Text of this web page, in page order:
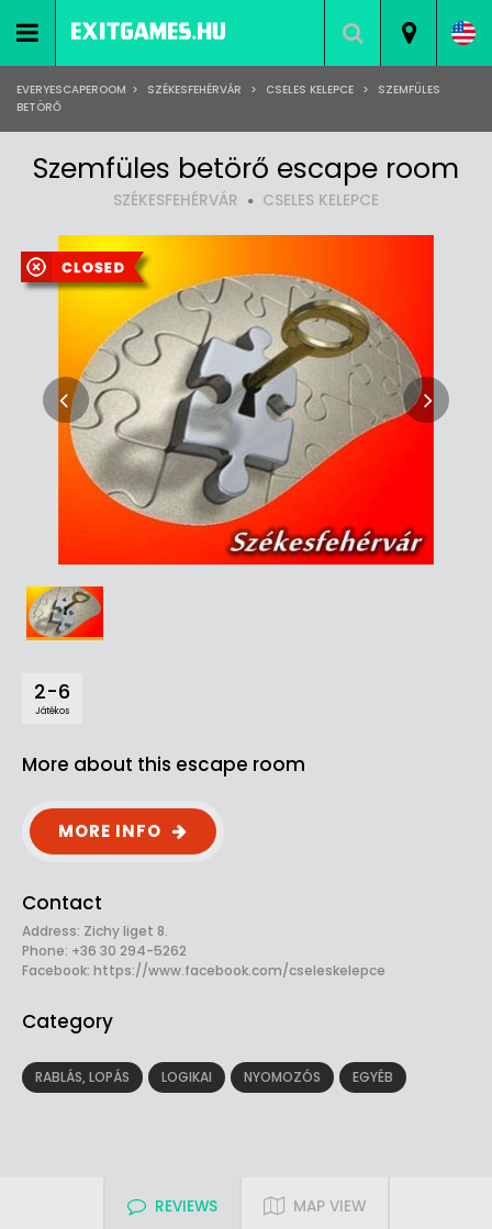
EVERYESCAPEROOM > SZÉKESFEHÉRVÁR > CSELES KELEPCE >
SZEMFÜLES
BETÖRŐ
Szemfüles betörő escape room
SZÉKESFEHÉRVÁR CSELES KELEPCE
2-6
Játékos
More about this escape room
MORE INFO
Contact
Address: Zichy liget 8.
Phone: +36 30 294-5262
Facebook: https://www.facebook.com/cseleskelepce
Category
RABLÁS, LOPÁS LOGIKAI NYOMOZÓS EGYÉB
REVIEWS MAP VIEW